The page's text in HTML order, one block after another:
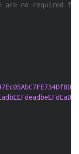
are no required